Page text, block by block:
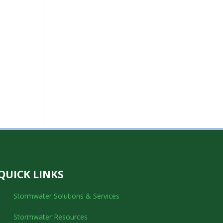
LINKS
Stormwater Solutions & Services
Stormwater Resources